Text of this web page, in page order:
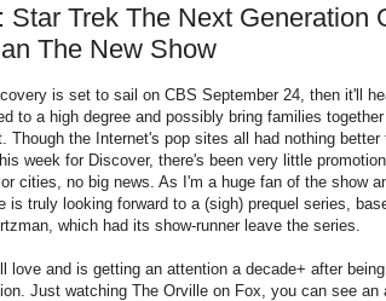
Star Trek The Next Generation
The New Show
is set to sail on CBS September 24, then it'll
to a high degree and possibly bring families
Though the Internet's pop sites all had nothing
week for Discover, there's been very little
cities, no big news. As I'm a huge fan of the show
is truly looking forward to a (sigh) prequel series,
which had its show-runner leave the series.
love and is getting an attention a decade+ after
Just watching The Orville on Fox, you can see